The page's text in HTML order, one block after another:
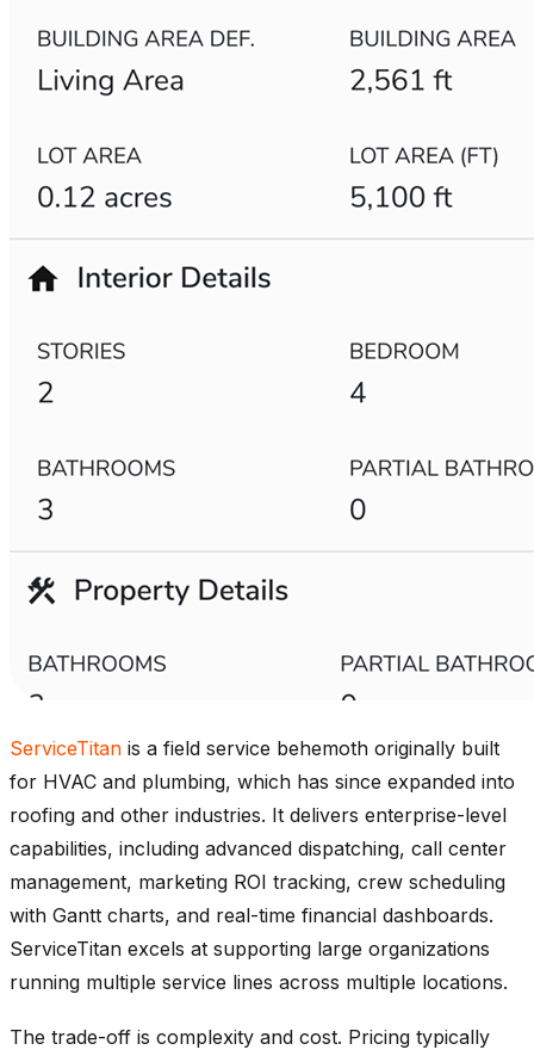
ServiceTitan is a field service behemoth originally built
for HVAC and plumbing, which has since expanded into
roofing and other industries. It delivers enterprise-level
capabilities, including advanced dispatching, call center
management, marketing ROI tracking, crew scheduling
with Gantt charts, and real-time financial dashboards.
ServiceTitan excels at supporting large organizations
running multiple service lines across multiple locations.
The trade-off is complexity and cost. Pricing typically